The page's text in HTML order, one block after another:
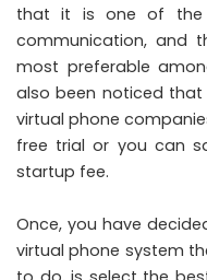
that it is one of the
communication, and
most preferable
also been noticed
virtual phone
free trial or you can
startup fee.
Once, you have
virtual phone system